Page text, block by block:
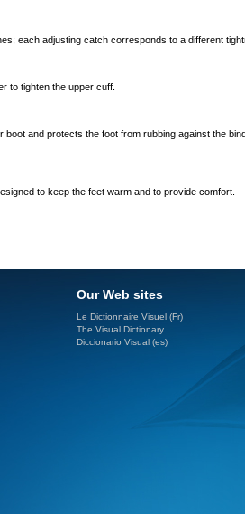
each adjusting catch corresponds to a different
to tighten the upper cuff.
boot and protects the foot from rubbing against the
to keep the feet warm and to provide comfort.
Our Web sites
Le Dictionnaire Visuel (Fr)
The Visual Dictionary
Diccionario Visual (es)